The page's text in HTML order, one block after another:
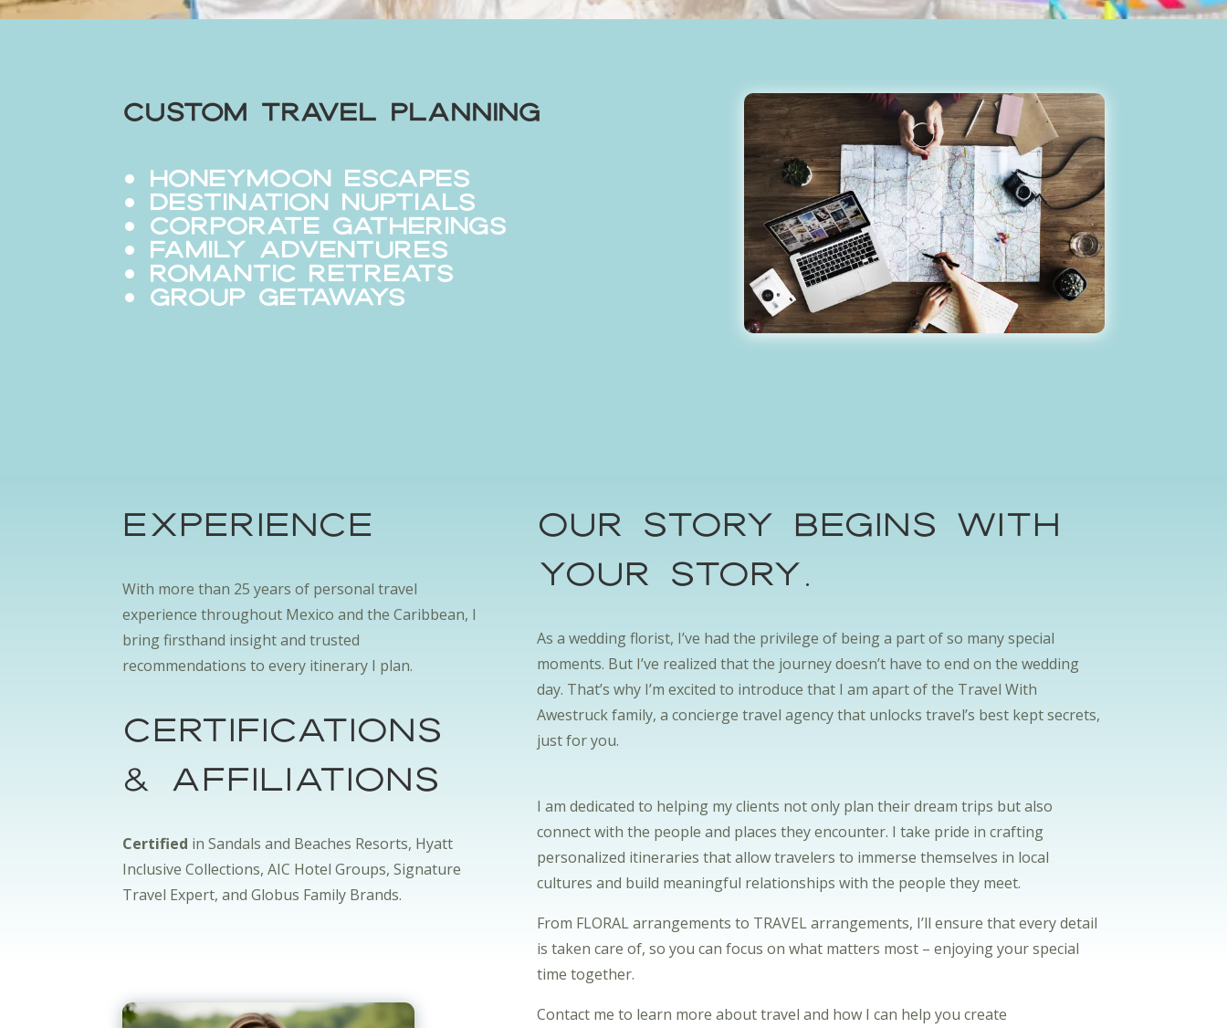
Custom Travel Planning
Honeymoon Escapes
Destination Nuptials
Corporate Gatherings
Family Adventures
Romantic Retreats
Group Getaways
EXPERIENCE
With more than 25 years of personal travel
experience throughout Mexico and the Caribbean, I
bring firsthand insight and trusted
recommendations to every itinerary I plan.
Certifications
& Affiliations
Certified in Sandals and Beaches Resorts, Hyatt
Inclusive Collections, AIC Hotel Groups, Signature
Travel Expert, and Globus Family Brands.
OUr Story Begins with
your storY.
As a wedding florist, I’ve had the privilege of being a part of so many special
moments. But I’ve realized that the journey doesn’t have to end on the wedding
day. That’s why I’m excited to introduce that I am apart of the Travel With
Awestruck family, a concierge travel agency that unlocks travel’s best kept secrets,
just for you.
I am dedicated to helping my clients not only plan their dream trips but also
connect with the people and places they encounter. I take pride in crafting
personalized itineraries that allow travelers to immerse themselves in local
cultures and build meaningful relationships with the people they meet.
From FLORAL arrangements to TRAVEL arrangements, I’ll ensure that every detail
is taken care of, so you can focus on what matters most – enjoying your special
time together.
Contact me to learn more about travel and how I can help you create